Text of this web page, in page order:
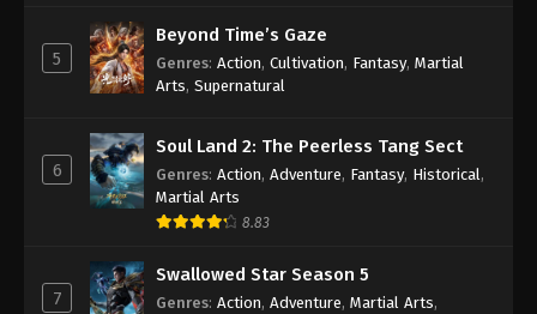
5
Beyond Time’s Gaze
Genres: Action, Cultivation, Fantasy, Martial
Arts, Supernatural
6
Soul Land 2: The Peerless Tang Sect
Genres: Action, Adventure, Fantasy, Historical ,
Martial Arts
8.83
7
Swallowed Star Season 5
Genres: Action, Adventure, Martial Arts,